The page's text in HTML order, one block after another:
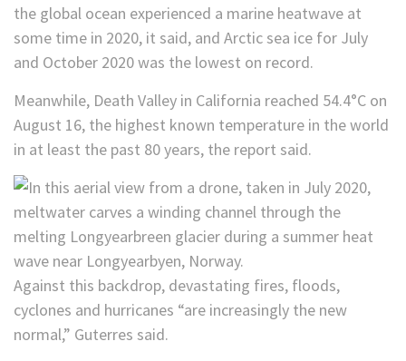
the global ocean experienced a marine heatwave at
some time in 2020, it said, and Arctic sea ice for July
and October 2020 was the lowest on record.
Meanwhile, Death Valley in California reached 54.4°C on
August 16, the highest known temperature in the world
in at least the past 80 years, the report said.
Against this backdrop, devastating fires, floods,
cyclones and hurricanes “are increasingly the new
normal,” Guterres said.